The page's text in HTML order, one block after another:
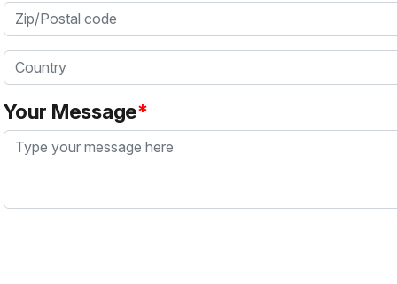
Zip/Postal code
Country
Your Message